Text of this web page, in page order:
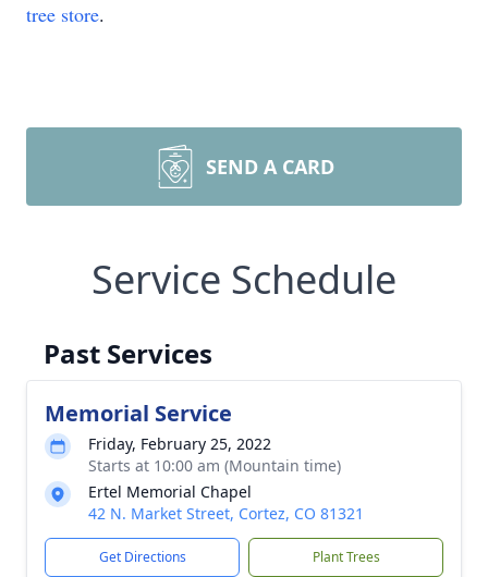
tree store.
SEND A CARD
Service Schedule
Past Services
Memorial Service
Friday, February 25, 2022
Starts at 10:00 am (Mountain time)
Ertel Memorial Chapel
42 N. Market Street, Cortez, CO 81321
Get Directions Plant Trees